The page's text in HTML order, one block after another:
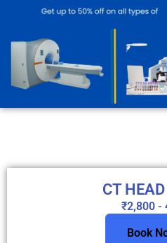
CT
₹2,800 -
Book